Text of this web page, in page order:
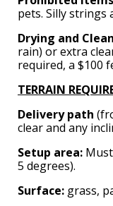
pets. Silly strings
Drying and
rain) or extra
required, a $100
TERRAIN
Delivery path
clear and any
Setup area:
5 degrees).
Surface: grass,